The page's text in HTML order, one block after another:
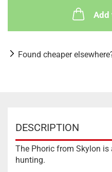
Add
Found cheaper
DESCRIPTION
The Phoric from Skylon
hunting.